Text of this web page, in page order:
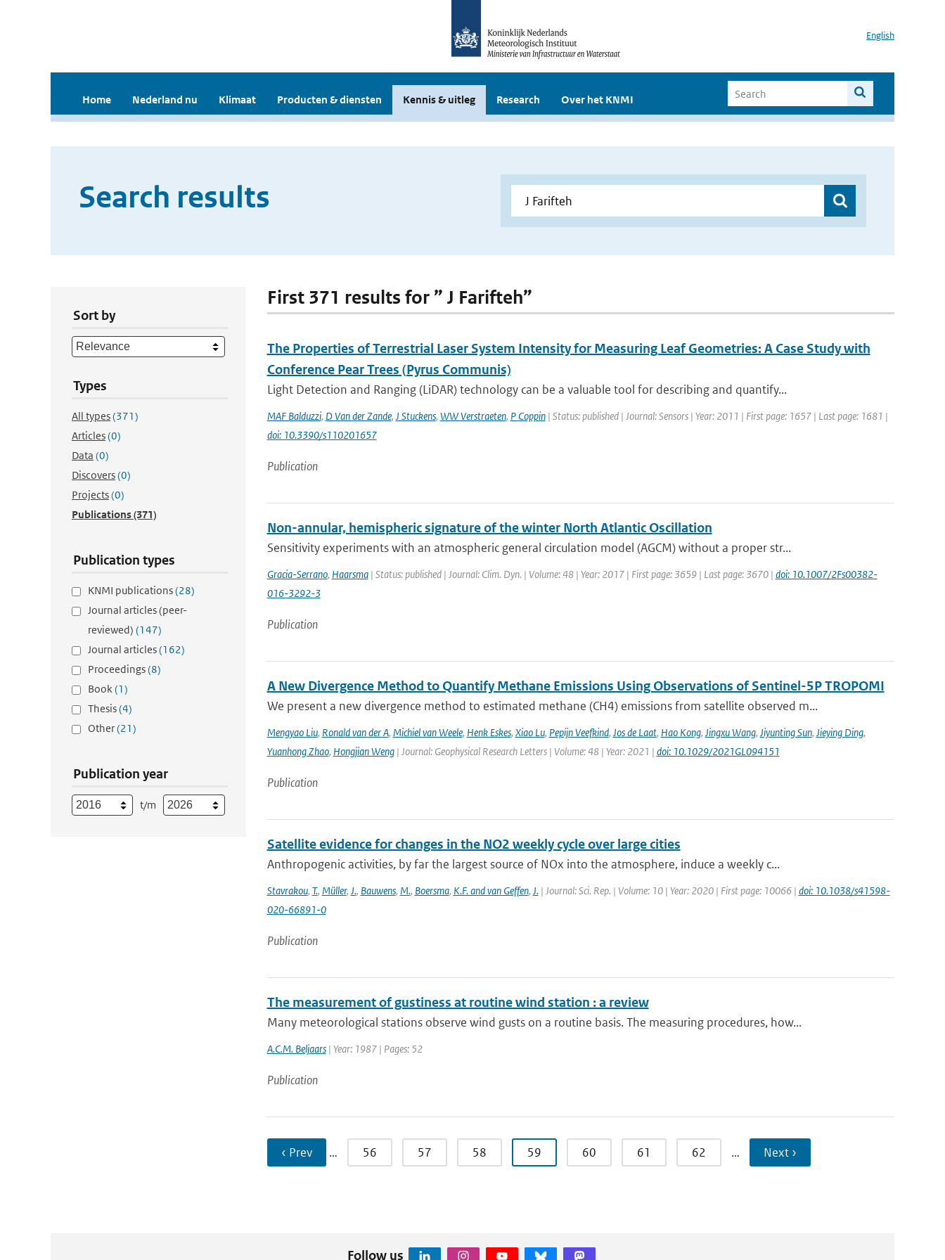
English
Home Nederland nu Klimaat Producten & diensten Kennis & uitleg Research Over het KNMI
Search results
Sort by
Types
All types(371)
Articles(0)
Data (0)
Discovers(0)
Projects(0)
Publications(371)
Publication types
KNMI publications(28)
Journal articles (peer-
reviewed) (147)
Journal articles(162)
Proceedings(8)
Book(1)
Thesis(4)
Other(21)
Publication year
t/m
First 371 results for ” J Farifteh”
The Properties of Terrestrial Laser System Intensity for Measuring Leaf Geometries: A Case Study with
Conference Pear Trees (Pyrus Communis)
Light Detection and Ranging (LiDAR) technology can be a valuable tool for describing and quantify...
MAF Balduzzi, D Van der Zande, J Stuckens, WW Verstraeten, P Coppin| Status: published | Journal: Sensors | Year: 2011 | First page: 1657 | Last page: 1681 |
doi: 10.3390/s110201657
Publication
Non-annular, hemispheric signature of the winter North Atlantic Oscillation
Sensitivity experiments with an atmospheric general circulation model (AGCM) without a proper str...
Gracia-Serrano, Haarsma| Status: published | Journal: Clim. Dyn. | Volume: 48 | Year: 2017 | First page: 3659 | Last page: 3670 | doi: 10.1007/2Fs00382-
016-3292-3
Publication
A New Divergence Method to Quantify Methane Emissions Using Observations of Sentinel-5P TROPOMI
We present a new divergence method to estimated methane (CH4) emissions from satellite observed m...
Mengyao Liu, Ronald van der A, Michiel van Weele, Henk Eskes, Xiao Lu, Pepijn Veefkind, Jos de Laat, Hao Kong, Jingxu Wang, Jiyunting Sun, Jieying Ding,
Yuanhong Zhao, Hongjian Weng| Journal: Geophysical Research Letters | Volume: 48 | Year: 2021 | doi: 10.1029/2021GL094151
Publication
Satellite evidence for changes in the NO2 weekly cycle over large cities
Anthropogenic activities, by far the largest source of NOx into the atmosphere, induce a weekly c...
Stavrakou, T., Müller, J., Bauwens, M., Boersma, K.F. and van Geffen, J.| Journal: Sci. Rep. | Volume: 10 | Year: 2020 | First page: 10066 | doi: 10.1038/s41598-
020-66891-0
Publication
The measurement of gustiness at routine wind station : a review
Many meteorological stations observe wind gusts on a routine basis. The measuring procedures, how...
A.C.M. Beljaars| Year: 1987 | Pages: 52
Publication
‹ Prev … 56 57 58 59 60 61 62 … Next ›
Follow us